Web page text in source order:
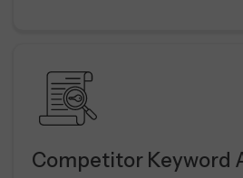
Competitor Keyword